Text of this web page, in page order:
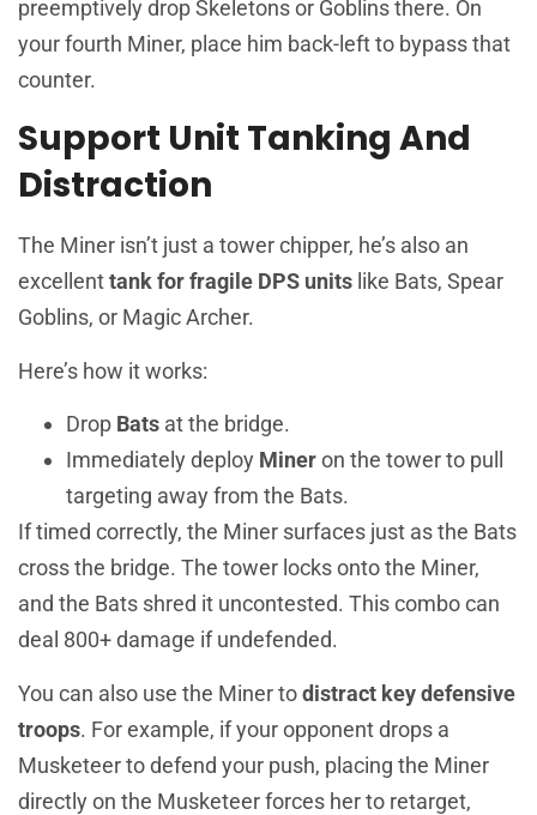
preemptively drop Skeletons or Goblins there. On
your fourth Miner, place him back-left to bypass that
counter.
Support Unit Tanking And
Distraction
The Miner isn’t just a tower chipper, he’s also an
excellenttank for fragile DPS units like Bats, Spear
Goblins, or Magic Archer.
Here’s how it works:
Drop Bats at the bridge.
Immediately deploy Mineron the tower to pull
targeting away from the Bats.
If timed correctly, the Miner surfaces just as the Bats
cross the bridge. The tower locks onto the Miner,
and the Bats shred it uncontested. This combo can
deal 800+ damage if undefended.
You can also use the Miner todistract key defensive
troops. For example, if your opponent drops a
Musketeer to defend your push, placing the Miner
directly on the Musketeer forces her to retarget,